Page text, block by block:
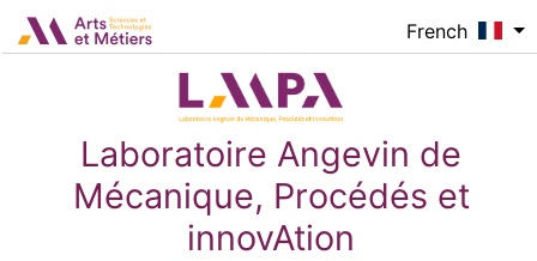
Aller au contenu principal
Laboratoire Angevin de
Mécanique, Procédés et
innovAtion
French
Logo_image